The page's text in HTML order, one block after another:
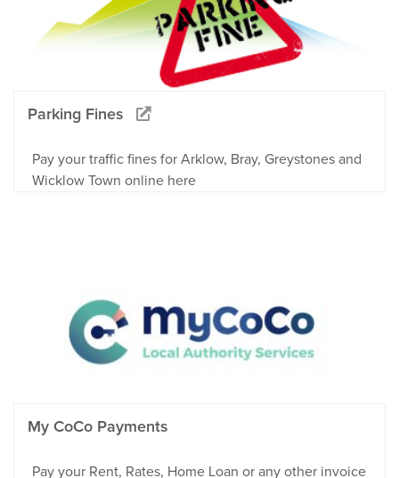
Parking Fines
Pay your traffic fines for Arklow, Bray, Greystones and
Wicklow Town online here
My CoCo Payments
Pay your Rent, Rates, Home Loan or any other invoice